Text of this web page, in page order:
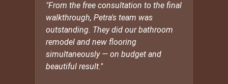
"From the free consultation to the final
walkthrough, Petra's team was
outstanding. They did our bathroom
remodel and new flooring
simultaneously — on budget and
beautiful result."